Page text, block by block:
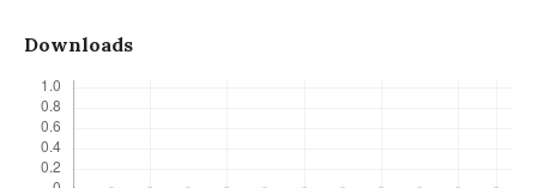
Downloads